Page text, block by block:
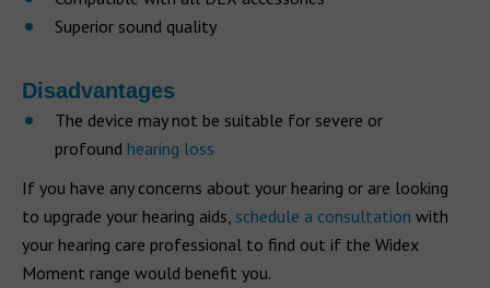
Superior sound quality
Disadvantages
The device may not be suitable for severe or
profound hearing loss
If you have any concerns about your hearing or are looking
to upgrade your hearing aids, schedule a consultation with
your hearing care professional to find out if the Widex
Moment range would benefit you.